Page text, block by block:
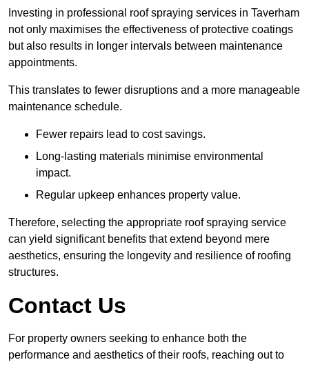
Investing in professional roof spraying services in Taverham
not only maximises the effectiveness of protective coatings
but also results in longer intervals between maintenance
appointments.
This translates to fewer disruptions and a more manageable
maintenance schedule.
Fewer repairs lead to cost savings.
Long-lasting materials minimise environmental
impact.
Regular upkeep enhances property value.
Therefore, selecting the appropriate roof spraying service
can yield significant benefits that extend beyond mere
aesthetics, ensuring the longevity and resilience of roofing
structures.
Contact Us
For property owners seeking to enhance both the
performance and aesthetics of their roofs, reaching out to